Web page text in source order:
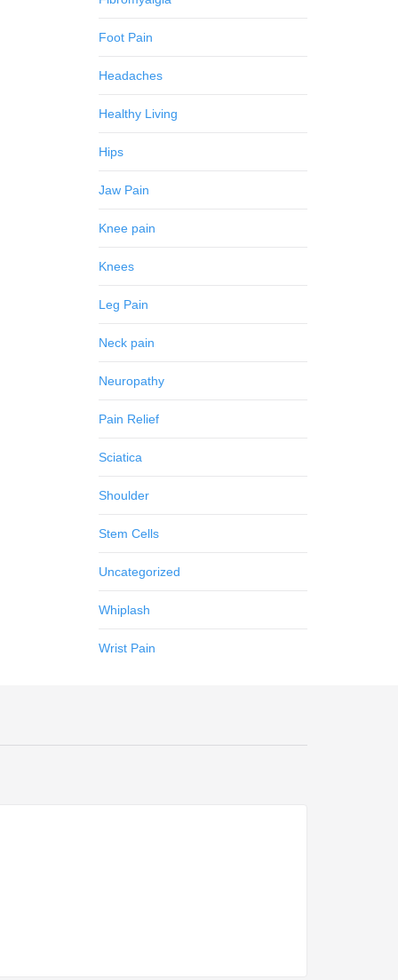
Foot Pain
Headaches
Healthy Living
Hips
Jaw Pain
Knee pain
Knees
Leg Pain
Neck pain
Neuropathy
Pain Relief
Sciatica
Shoulder
Stem Cells
Uncategorized
Whiplash
Wrist Pain